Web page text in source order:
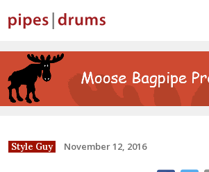
Style Guy November 12, 2016